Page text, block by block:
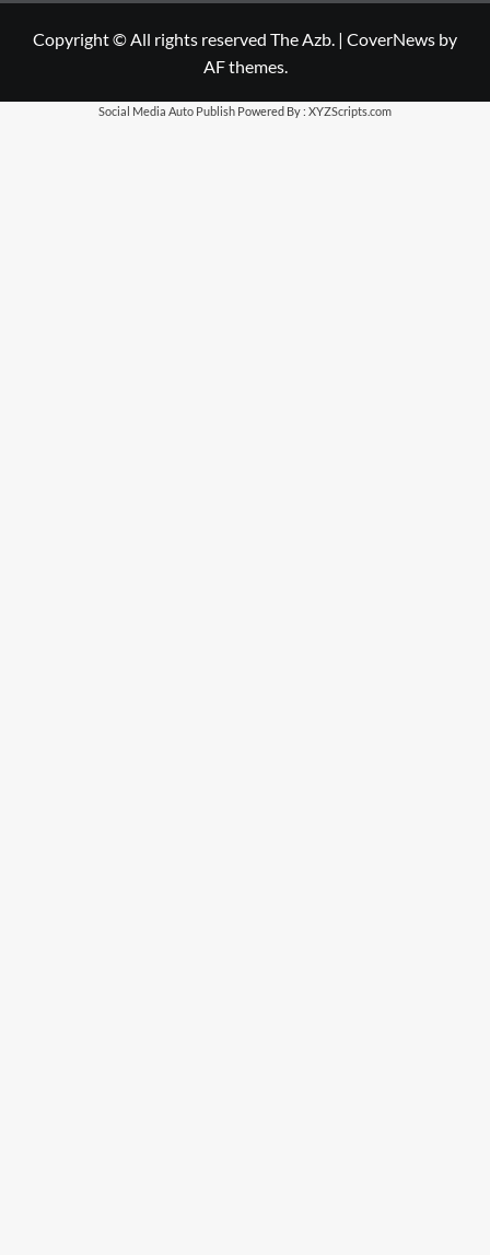
Copyright © All rights reserved The Azb. | CoverNews by
AF themes.
Social Media Auto Publish Powered By : XYZScripts.com